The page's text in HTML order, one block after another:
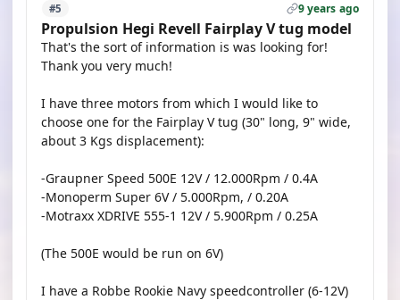
#5 9 years ago
Propulsion Hegi Revell Fairplay V tug model
That's the sort of information is was looking for!
Thank you very much!
I have three motors from which I would like to
choose one for the Fairplay V tug (30" long, 9" wide,
about 3 Kgs displacement):
-Graupner Speed 500E 12V / 12.000Rpm / 0.4A
-Monoperm Super 6V / 5.000Rpm, / 0.20A
-Motraxx XDRIVE 555-1 12V / 5.900Rpm / 0.25A
(The 500E would be run on 6V)
I have a Robbe Rookie Navy speedcontroller (6-12V)